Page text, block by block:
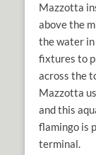
Mazzotta
above the
the water
fixtures to
across the
Mazzotta
and this
flamingo is
terminal.